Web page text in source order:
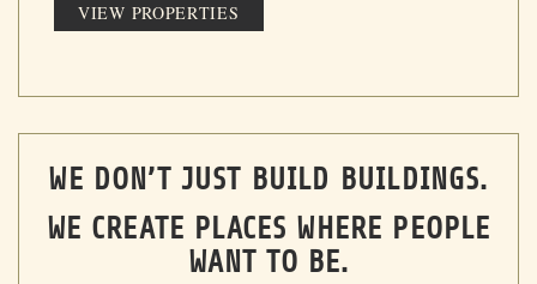
VIEW PROPERTIES
WE DON’T JUST BUILD BUILDINGS.
WE CREATE PLACES WHERE PEOPLE
WANT TO BE.